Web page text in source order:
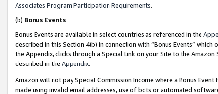
Associates Program Participation Requirements.
(b) Bonus Events
Bonus Events are available in select countries as referenced in the
described in this Section 4(b) in connection with “Bonus Events”
the Appendix, clicks through a Special Link on your Site to the
described in the Appendix.
Amazon will not pay Special Commission Income where a Bonus
made using invalid email addresses, use of bots or automated